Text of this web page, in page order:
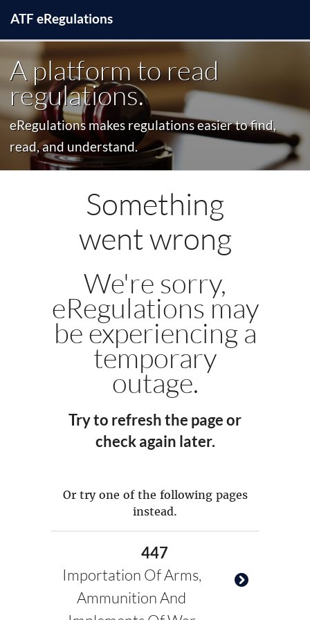
ATF eRegulations
A platform to read
regulations.
eRegulations makes regulations easier to find,
read, and understand.
Something
went wrong
We're sorry,
eRegulations may
be experiencing a
temporary
outage.
Try to refresh the page or
check again later.
Or try one of the following pages
instead.
447
Importation Of Arms,
Ammunition And